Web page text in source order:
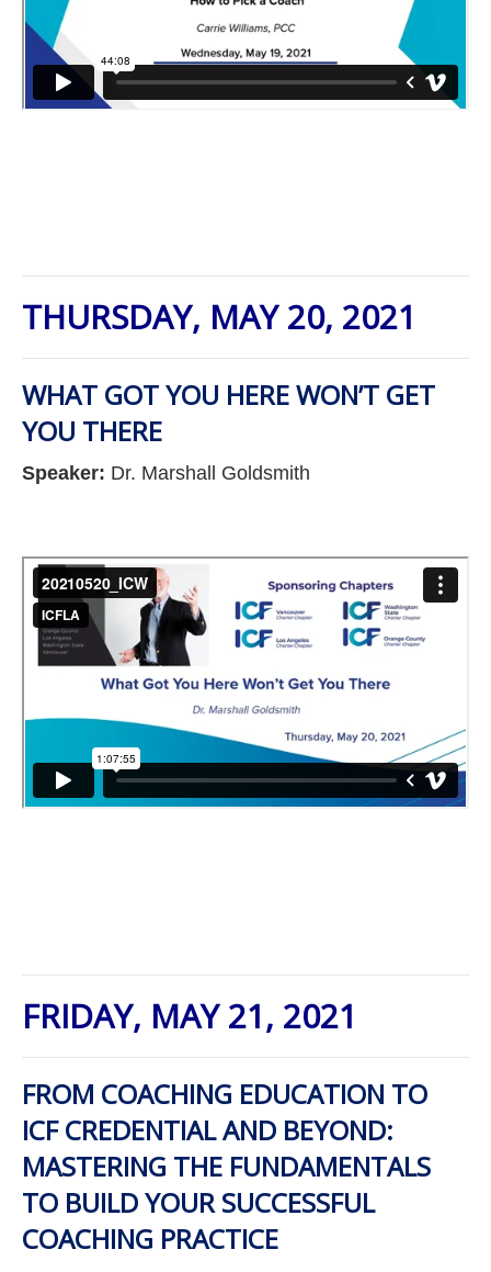
THURSDAY, MAY 20, 2021
WHAT GOT YOU HERE WON’T GET
YOU THERE
Speaker: Dr. Marshall Goldsmith
FRIDAY, MAY 21, 2021
FROM COACHING EDUCATION TO
ICF CREDENTIAL AND BEYOND:
MASTERING THE FUNDAMENTALS
TO BUILD YOUR SUCCESSFUL
COACHING PRACTICE